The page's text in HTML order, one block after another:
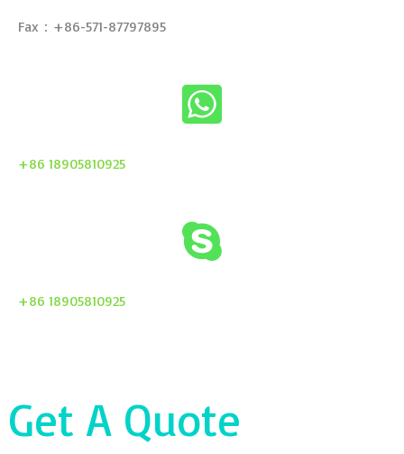
Fax：+86-571-87797895
+86 18905810925
+86 18905810925
Get A Quote